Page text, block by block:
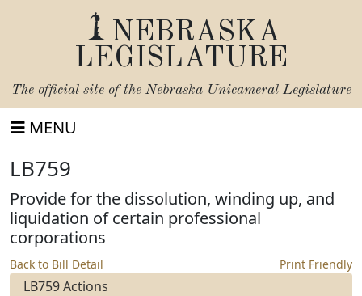
NEBRASKA
LEGISLATURE
The official site of the Nebraska Unicameral Legislature
MENU
LB759
Provide for the dissolution, winding up, and
liquidation of certain professional
corporations
Back to Bill Detail Print Friendly
LB759 Actions